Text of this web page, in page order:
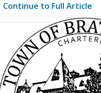
Continue to Full Article